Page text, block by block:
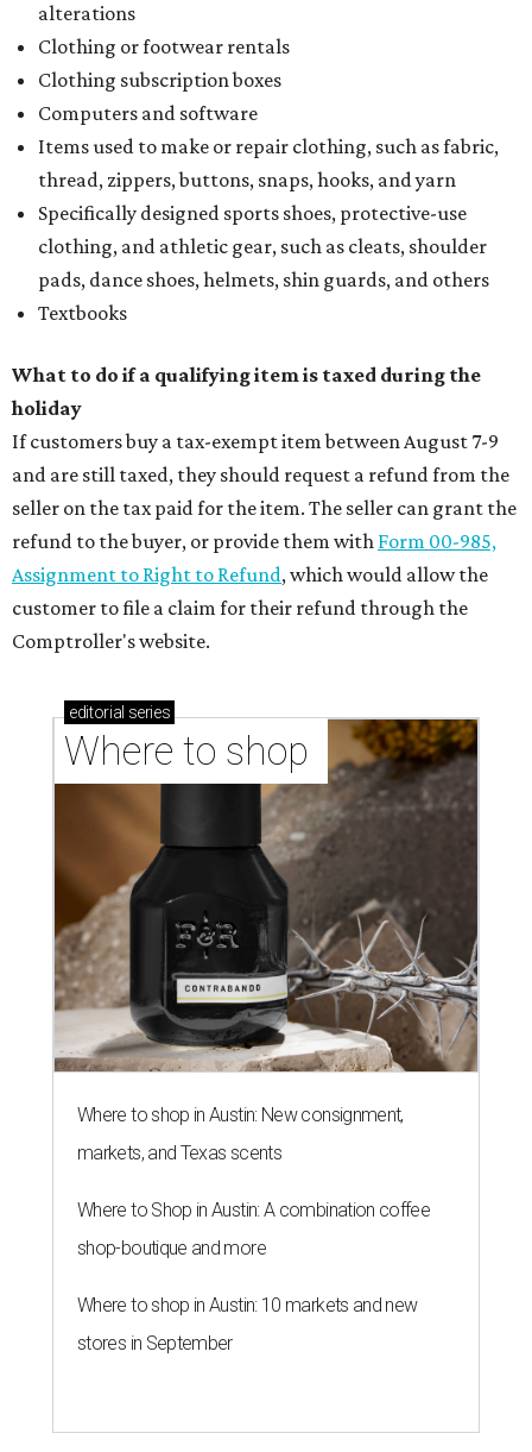
alterations
Clothing or footwear rentals
Clothing subscription boxes
Computers and software
Items used to make or repair clothing, such as fabric,
thread, zippers, buttons, snaps, hooks, and yarn
Specifically designed sports shoes, protective-use
clothing, and athletic gear, such as cleats, shoulder
pads, dance shoes, helmets, shin guards, and others
Textbooks
What to do if a qualifying item is taxed during the
holiday
If customers buy a tax-exempt item between August 7-9
and are still taxed, they should request a refund from the
seller on the tax paid for the item. The seller can grant the
refund to the buyer, or provide them with Form 00-985,
Assignment to Right to Refund, which would allow the
customer to file a claim for their refund through the
Comptroller's website.
editorial series
Where to shop
Where to shop in Austin: New consignment,
markets, and Texas scents
Where to Shop in Austin: A combination coffee
shop-boutique and more
Where to shop in Austin: 10 markets and new
stores in September